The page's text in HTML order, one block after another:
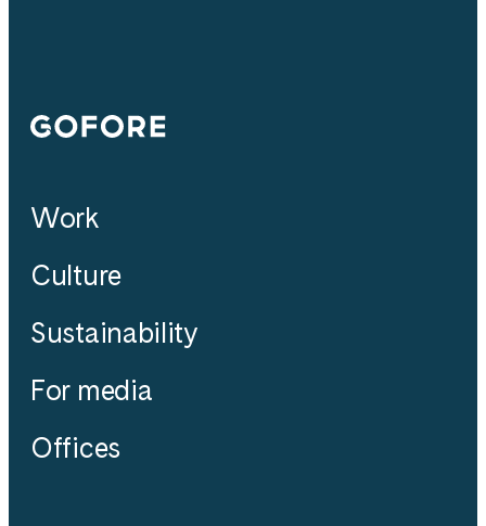
Gofore
Work
Culture
Sustainability
For media
Offices